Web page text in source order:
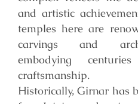
and artistic
temples here are
carvings and
embodying
craftsmanship.
Historically, Girnar has